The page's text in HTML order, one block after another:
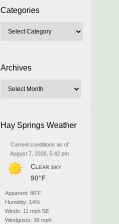
Categories
Archives
Hay Springs Weather
Current conditions as of
August 7, 2026, 5:42 pm
Clear sky
90°F
Apparent: 86°F
Humidity: 14%
Winds: 11 mph SE
Windgusts: 36 mph